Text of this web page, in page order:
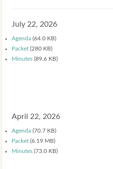
July 22, 2026
Agenda (64.0 KB)
Packet (280 KB)
Minutes (89.6 KB)
April 22, 2026
Agenda (70.7 KB)
Packet (6.19 MB)
Minutes (73.0 KB)